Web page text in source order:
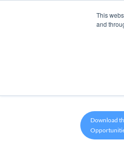
This
and
Download